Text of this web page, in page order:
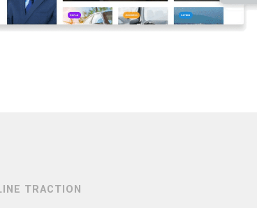
TRACTION